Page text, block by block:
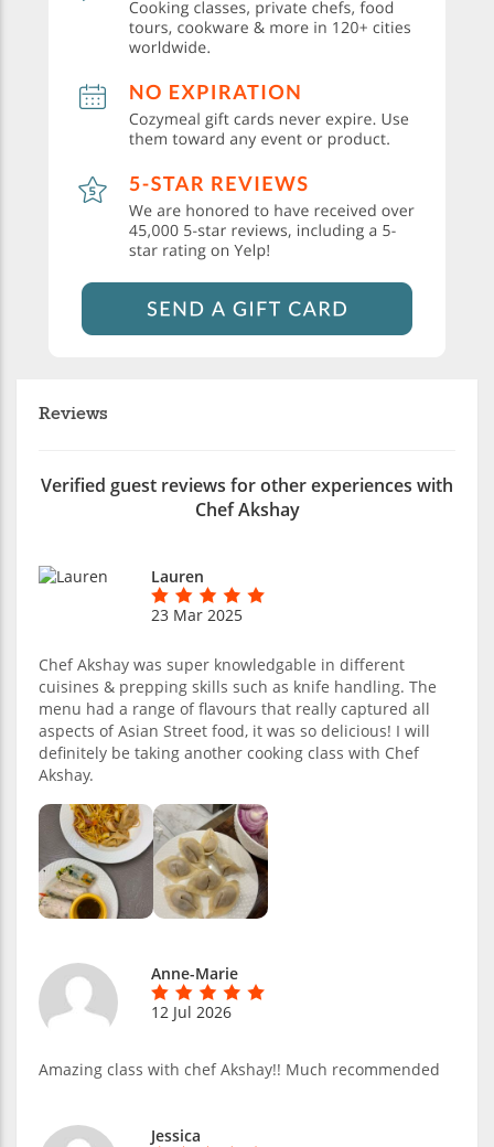
Reviews
Verified guest reviews for other experiences with
Chef Akshay
Lauren
23 Mar 2025
Chef Akshay was super knowledgable in different
cuisines & prepping skills such as knife handling. The
menu had a range of flavours that really captured all
aspects of Asian Street food, it was so delicious! I will
definitely be taking another cooking class with Chef
Akshay.
Anne-Marie
12 Jul 2026
Amazing class with chef Akshay!! Much recommended
Jessica